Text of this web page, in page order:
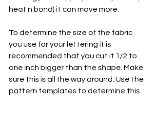
heat n bond) it can move more.
To determine the size of the fabric
you use for your lettering it is
recommended that you cut it 1/2 to
one inch bigger than the shape. Make
sure this is all the way around. Use the
pattern templates to determine this